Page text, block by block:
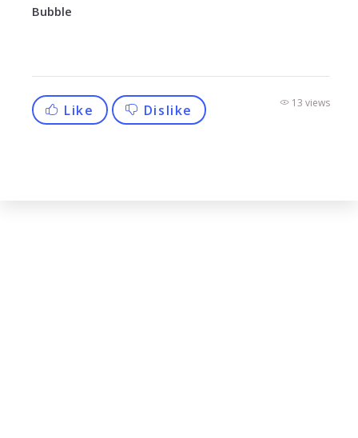
Bubble
Like Dislike 13 views